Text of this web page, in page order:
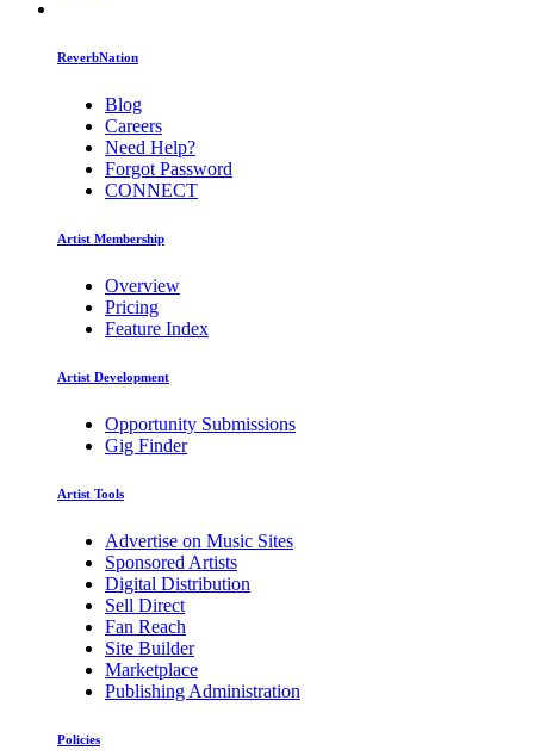
ReverbNation
Blog
Careers
Need Help?
Forgot Password
CONNECT
Artist Membership
Overview
Pricing
Feature Index
Artist Development
Opportunity Submissions
Gig Finder
Artist Tools
Advertise on Music Sites
Sponsored Artists
Digital Distribution
Sell Direct
Fan Reach
Site Builder
Marketplace
Publishing Administration
Policies